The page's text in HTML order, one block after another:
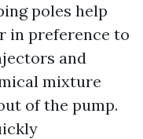
poles help
in preference to
and
mixture
of the pump.